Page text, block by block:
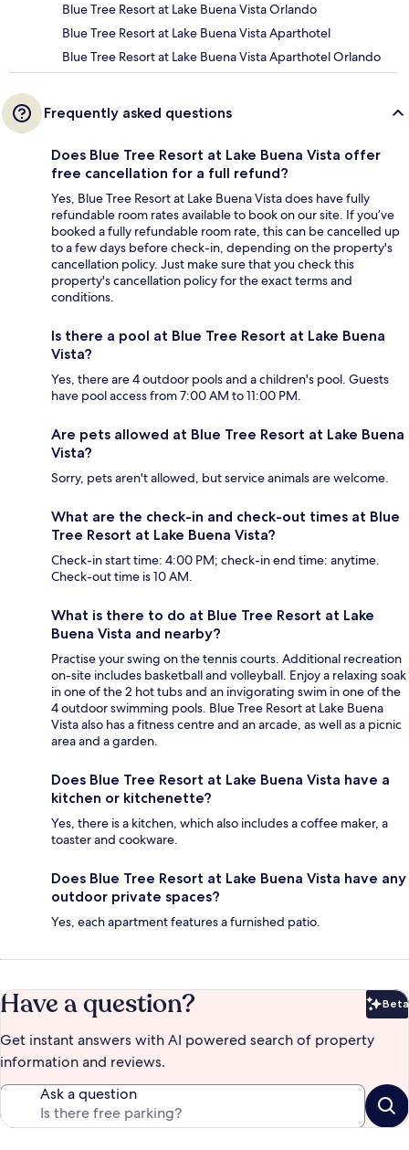
Blue Tree Resort at Lake Buena Vista Orlando
Blue Tree Resort at Lake Buena Vista Aparthotel
Blue Tree Resort at Lake Buena Vista Aparthotel Orlando
Frequently asked questions
Does Blue Tree Resort at Lake Buena Vista offer
free cancellation for a full refund?
Yes, Blue Tree Resort at Lake Buena Vista does have fully
refundable room rates available to book on our site. If you’ve
booked a fully refundable room rate, this can be cancelled up
to a few days before check-in, depending on the property's
cancellation policy. Just make sure that you check this
property's cancellation policy for the exact terms and
conditions.
Is there a pool at Blue Tree Resort at Lake Buena
Vista?
Yes, there are 4 outdoor pools and a children's pool. Guests
have pool access from 7:00 AM to 11:00 PM.
Are pets allowed at Blue Tree Resort at Lake Buena
Vista?
Sorry, pets aren't allowed, but service animals are welcome.
What are the check-in and check-out times at Blue
Tree Resort at Lake Buena Vista?
Check-in start time: 4:00 PM; check-in end time: anytime.
Check-out time is 10 AM.
What is there to do at Blue Tree Resort at Lake
Buena Vista and nearby?
Practise your swing on the tennis courts. Additional recreation
on-site includes basketball and volleyball. Enjoy a relaxing soak
in one of the 2 hot tubs and an invigorating swim in one of the
4 outdoor swimming pools. Blue Tree Resort at Lake Buena
Vista also has a fitness centre and an arcade, as well as a picnic
area and a garden.
Does Blue Tree Resort at Lake Buena Vista have a
kitchen or kitchenette?
Yes, there is a kitchen, which also includes a coffee maker, a
toaster and cookware.
Does Blue Tree Resort at Lake Buena Vista have any
outdoor private spaces?
Yes, each apartment features a furnished patio.
Have a question? Beta
Get instant answers with AI powered search of property
information and reviews.
Ask a question